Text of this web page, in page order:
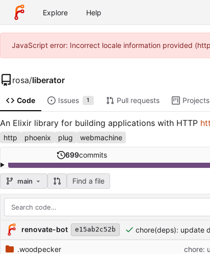
Explore Help
JavaScript error: Incorrect locale information provided
rosa/liberator
Code Issues 1 Pull requests Projects
An Elixir library for building applications with HTTP
http phoenix plug webmachine
699commits
main Find a file
Repository files (latest commit first)
Filename Latest commit message Latest commit date
renovate-bot e15ab2c52b chore(deps): update
.woodpecker chore: